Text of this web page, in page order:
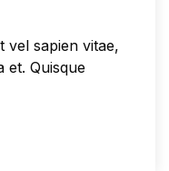
vel sapien vitae,
et. Quisque